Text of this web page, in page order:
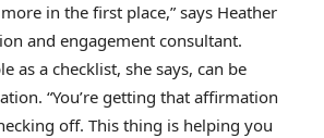
in the first place,” says Heather
and engagement consultant.
as a checklist, she says, can be
“You’re getting that affirmation
off. This thing is helping you